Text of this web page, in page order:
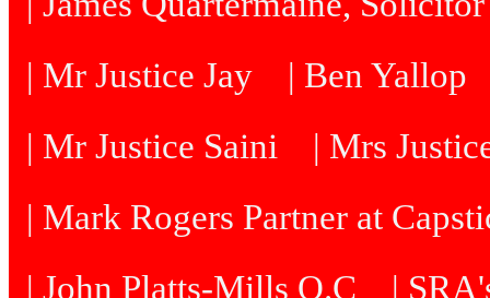
| Mr Justice Jay
| Ben Yallop
| Mr Justice Saini
| Mrs
| Mark Rogers Partner at
| John Platts-Mills Q.C
|